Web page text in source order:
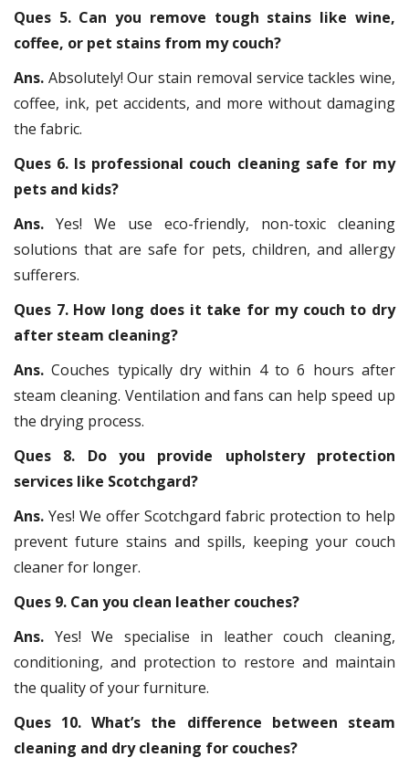
Ques 5. Can you remove tough stains like wine,
coffee, or pet stains from my couch?
Ans. Absolutely! Our stain removal service tackles wine,
coffee, ink, pet accidents, and more without damaging
the fabric.
Ques 6. Is professional couch cleaning safe for my
pets and kids?
Ans. Yes! We use eco-friendly, non-toxic cleaning
solutions that are safe for pets, children, and allergy
sufferers.
Ques 7. How long does it take for my couch to dry
after steam cleaning?
Ans.Couches typically dry within 4 to 6 hours after
steam cleaning. Ventilation and fans can help speed up
the drying process.
Ques 8. Do you provide upholstery protection
services like Scotchgard?
Ans. Yes! We offer Scotchgard fabric protection to help
prevent future stains and spills, keeping your couch
cleaner for longer.
Ques 9. Can you clean leather couches?
Ans. Yes! We specialise in leather couch cleaning,
conditioning, and protection to restore and maintain
the quality of your furniture.
Ques 10. What’s the difference between steam
cleaning and dry cleaning for couches?